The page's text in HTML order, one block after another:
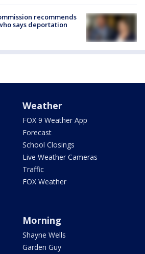
recommends
says deportation
Weather
FOX 9 Weather App
Forecast
School Closings
Live Weather Cameras
Traffic
FOX Weather
Morning
Shayne Wells
Garden Guy